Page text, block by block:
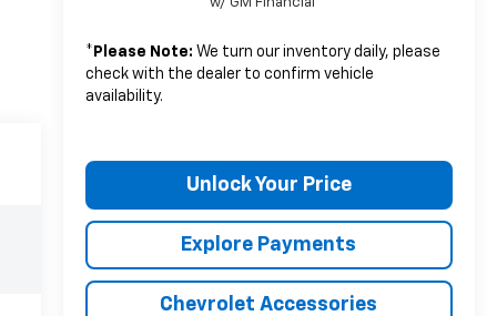
* Please Note: We turn our inventory daily, please
check with the dealer to confirm vehicle
availability.
Unlock Your Price
Explore Payments
Chevrolet Accessories